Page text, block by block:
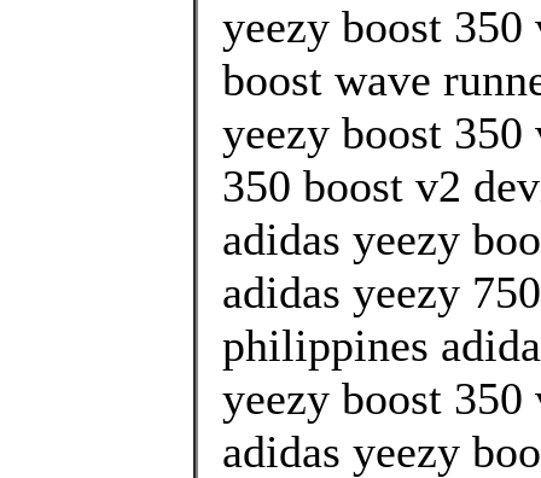
yeezy boost 350
boost wave
yeezy boost 350
350 boost v2
adidas yeezy
adidas yeezy
philippines
yeezy boost
adidas yeezy